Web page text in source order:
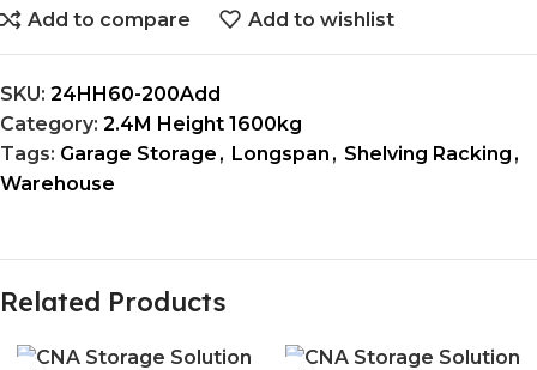
Add to compare Add to wishlist
SKU: 24HH60-200Add
Category: 2.4M Height 1600kg
Tags: Garage Storage , Longspan , Shelving Racking ,
Warehouse
Related Products